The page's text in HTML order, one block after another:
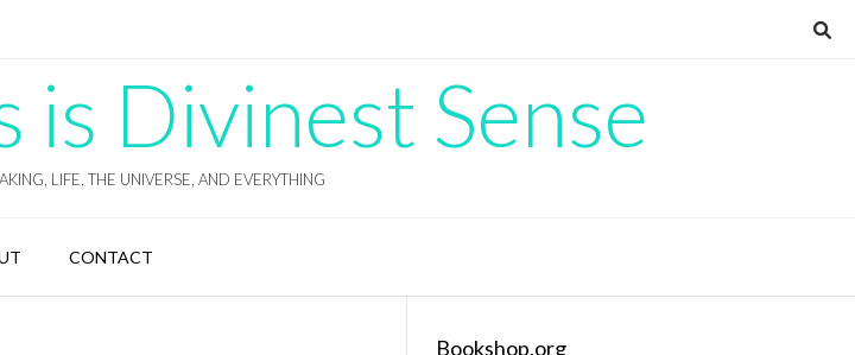
is Divinest Sense
LIFE, THE UNIVERSE, AND EVERYTHING
CONTACT
Bookshop.org